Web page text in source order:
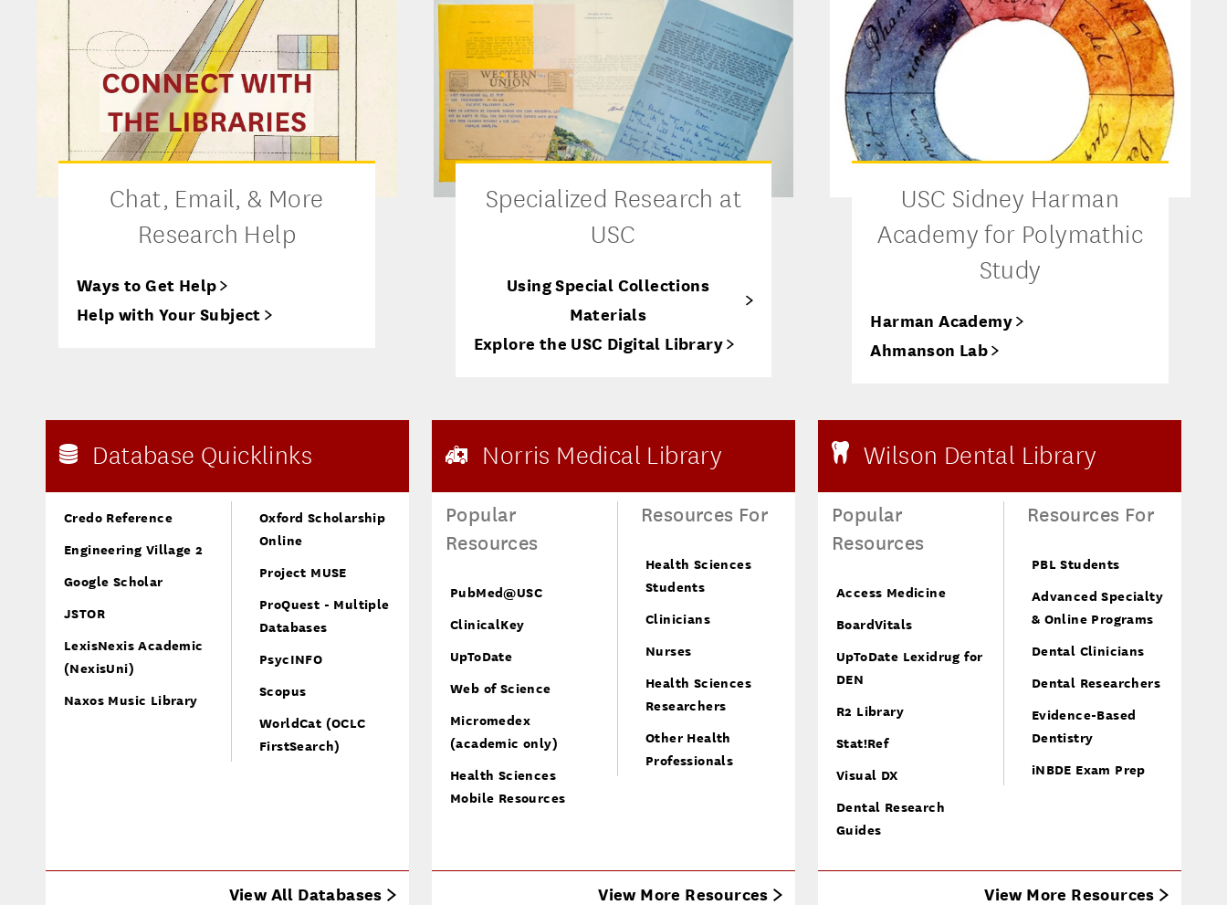
Chat, Email, & More
Research Help
Ways to Get Help
Help with Your Subject
Specialized Research at
USC
Using Special Collections
Materials
Explore the USC Digital Library
USC Sidney Harman
Academy for Polymathic
Study
Harman Academy
Ahmanson Lab
Database Quicklinks
Credo Reference
Engineering Village 2
Google Scholar
JSTOR
LexisNexis Academic
(NexisUni)
Naxos Music Library
Oxford Scholarship
Online
Project MUSE
ProQuest - Multiple
Databases
PsycINFO
Scopus
WorldCat (OCLC
FirstSearch)
View All Databases
Norris Medical Library
Popular
Resources
PubMed@USC
ClinicalKey
UpToDate
Web of Science
Micromedex
(academic only)
Health Sciences
Mobile Resources
Resources For
Health Sciences
Students
Clinicians
Nurses
Health Sciences
Researchers
Other Health
Professionals
View More Resources
Wilson Dental Library
Popular
Resources
Access Medicine
BoardVitals
UpToDate Lexidrug for
DEN
R2 Library
Stat!Ref
Visual DX
Dental Research
Guides
Resources For
PBL Students
Advanced Specialty
& Online Programs
Dental Clinicians
Dental Researchers
Evidence-Based
Dentistry
iNBDE Exam Prep
View More Resources